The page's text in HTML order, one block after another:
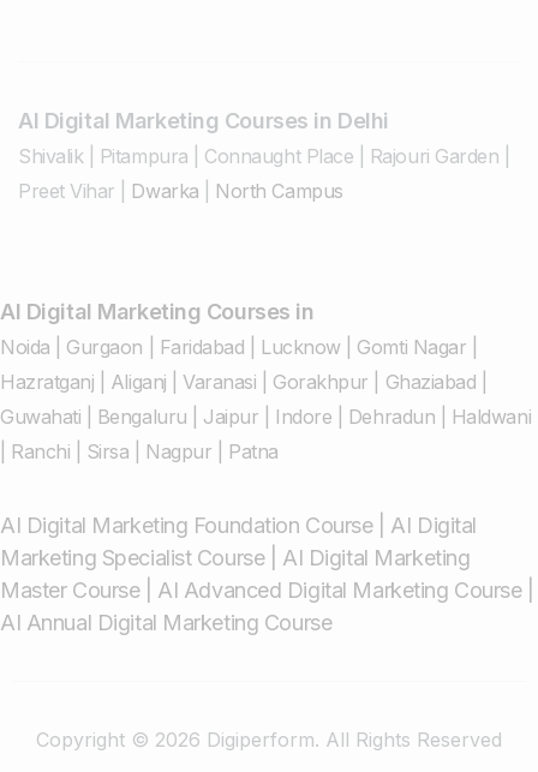
AI Digital Marketing Courses in Delhi
Shivalik| Pitampura Connaught Place Rajouri Garden
Preet Vihar
Dwarka North Campus
AI Digital Marketing Courses in
Noida Gurgaon Faridabad Lucknow| Gomti Nagar
Hazratganj
Aliganj |Varanasi Gorakhpur Ghaziabad
Guwahati
Bengaluru Jaipur Indore Dehradun
Haldwani
Ranchi Sirsa Nagpur Patna
AI Digital Marketing Foundation Course| AI Digital
Marketing Specialist Course| AI Digital Marketing
Master Course| AI Advanced Digital Marketing Course|
AI Annual Digital Marketing Course
Copyright © 2026 Digiperform. All Rights Reserved